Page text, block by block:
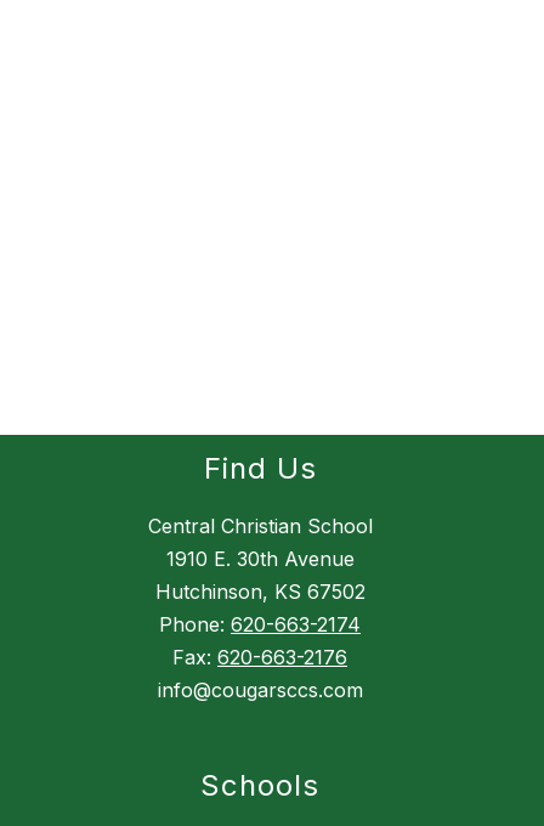
Find Us
Central Christian School
1910 E. 30th Avenue
Hutchinson, KS 67502
Phone: 620-663-2174
Fax: 620-663-2176
info@cougarsccs.com
Schools